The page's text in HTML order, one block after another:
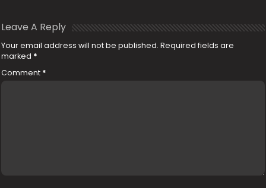
Leave A Reply
Your email address will not be published. Required fields are
marked *
Comment *